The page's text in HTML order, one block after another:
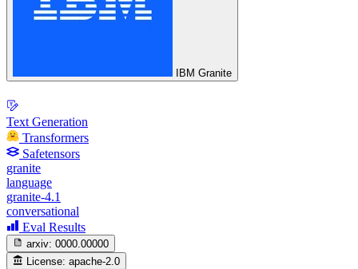
IBM Granite
Text Generation
Transformers
Safetensors
granite
language
granite-4.1
conversational
Eval Results
arxiv: 0000.00000
License: apache-2.0